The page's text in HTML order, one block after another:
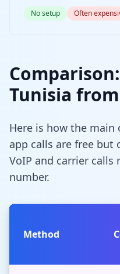
No setup Often
Tunisia
Here is how the
app calls are free but
VoIP and carrier calls
number.
Method